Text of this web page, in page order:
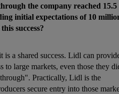
the company reached 15.5
initial expectations of 10
success?
is a shared success. Lidl can
to large markets, even those they
Practically, Lidl is the
secure entry into those